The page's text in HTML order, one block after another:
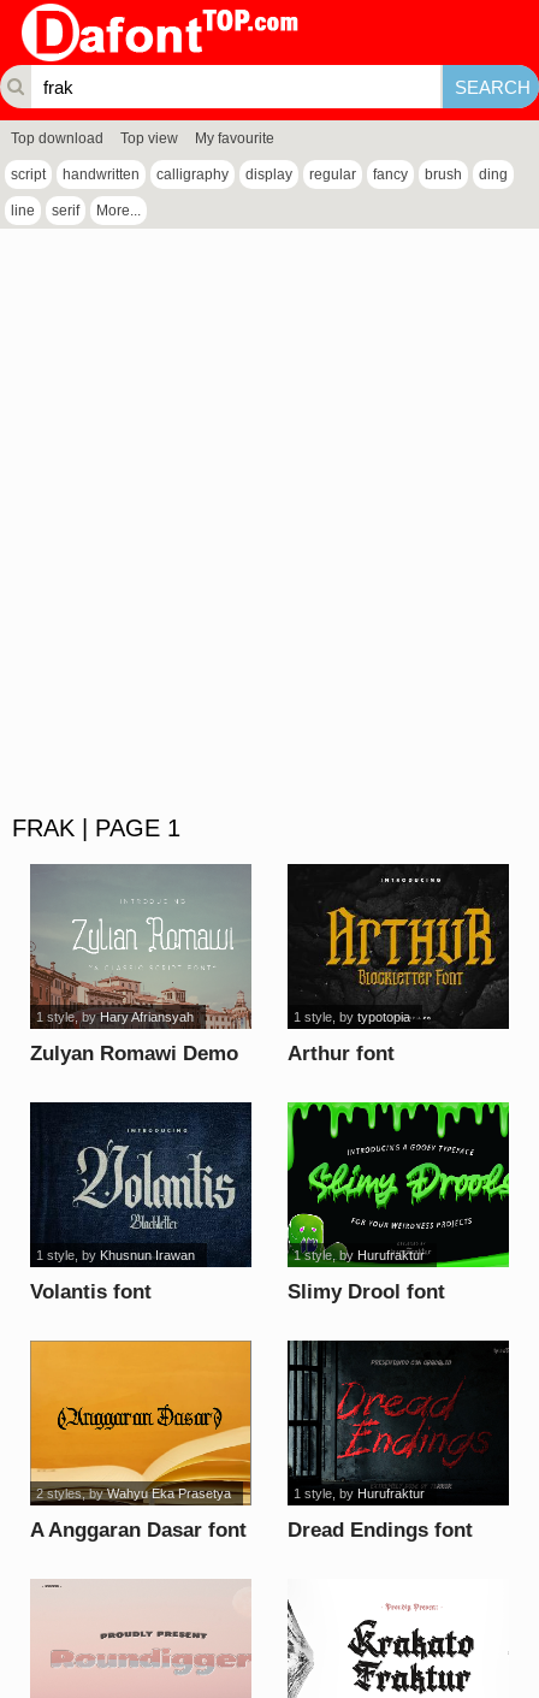
Top download Top view My favourite
script handwritten calligraphy display regular fancy brush ding
line serif More...
FRAK | PAGE 1
Zulyan Romawi Demo
1 style, byHary Afriansyah
Arthur font
1 style, by typotopia
Volantis font
1 style, by Khusnun Irawan
Slimy Drool font
1 style, by Hurufraktur
A Anggaran Dasar font
2 styles, byWahyu Eka Prasetya
Dread Endings font
1 style, by Hurufraktur